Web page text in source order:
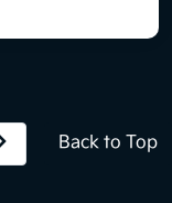
Back to Top